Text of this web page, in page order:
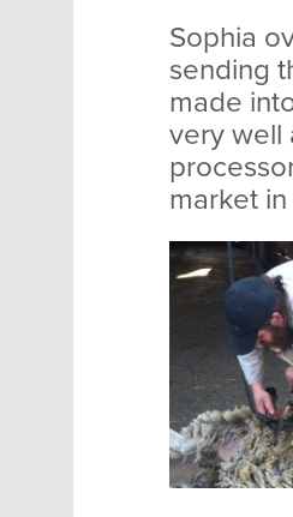
Sophia
sending
made
very well
market